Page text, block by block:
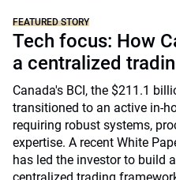
FEATURED STORY
Tech focus: How
a centralized
Canada's BCI, the $211.1
transitioned to an active in-
requiring robust systems,
expertise. A recent White
has led the investor to build